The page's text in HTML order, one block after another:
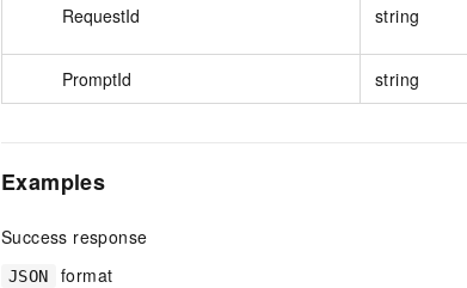
RequestId string
PromptId string
Examples
Success response
JSON format